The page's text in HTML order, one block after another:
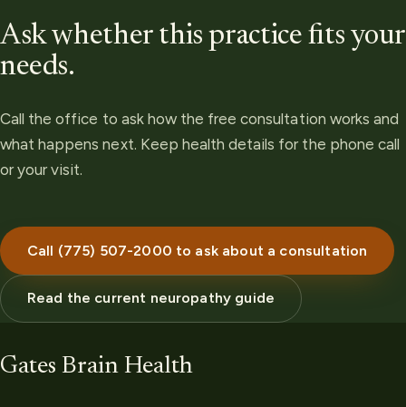
Ask whether this practice fits your
needs.
Call the office to ask how the free consultation works and
what happens next. Keep health details for the phone call
or your visit.
Call (775) 507-2000 to ask about a consultation
Read the current neuropathy guide
Gates Brain Health